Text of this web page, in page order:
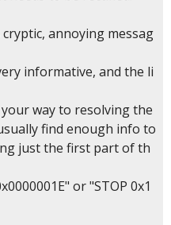
annoying messag
informative, and the li
way to resolving the
find enough info to
just the first part of th
or "STOP 0x1